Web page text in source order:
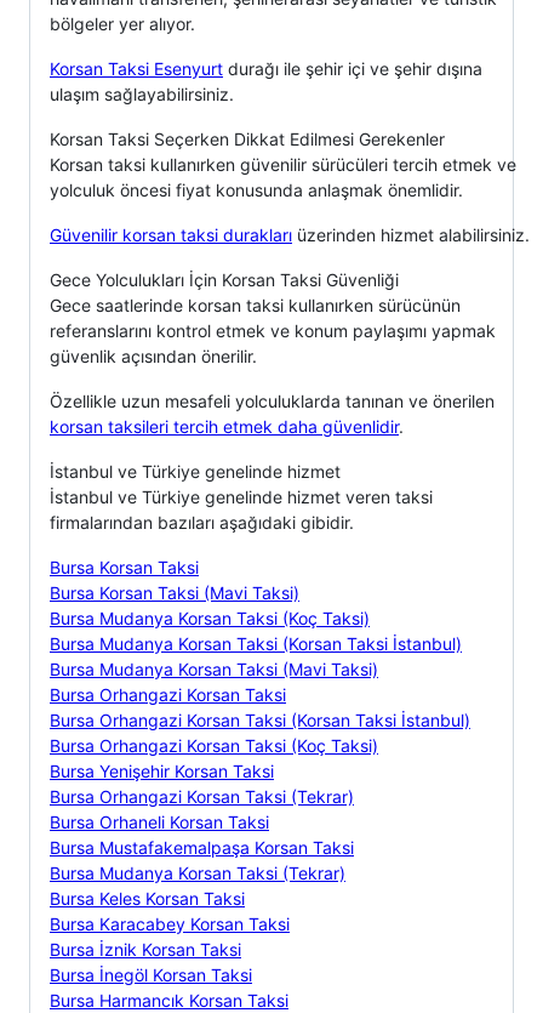
bölgeler yer alıyor.
Korsan Taksi Esenyurt durağı ile şehir içi ve şehir dışına
ulaşım sağlayabilirsiniz.
Korsan Taksi Seçerken Dikkat Edilmesi Gerekenler
Korsan taksi kullanırken güvenilir sürücüleri tercih etmek ve
yolculuk öncesi fiyat konusunda anlaşmak önemlidir.
Güvenilir korsan taksi durakları üzerinden hizmet alabilirsiniz.
Gece Yolculukları İçin Korsan Taksi Güvenliği
Gece saatlerinde korsan taksi kullanırken sürücünün
referanslarını kontrol etmek ve konum paylaşımı yapmak
güvenlik açısından önerilir.
Özellikle uzun mesafeli yolculuklarda tanınan ve önerilen
korsan taksileri tercih etmek daha güvenlidir.
İstanbul ve Türkiye genelinde hizmet
İstanbul ve Türkiye genelinde hizmet veren taksi
firmalarından bazıları aşağıdaki gibidir.
Bursa Korsan Taksi
Bursa Korsan Taksi (Mavi Taksi)
Bursa Mudanya Korsan Taksi (Koç Taksi)
Bursa Mudanya Korsan Taksi (Korsan Taksi İstanbul)
Bursa Mudanya Korsan Taksi (Mavi Taksi)
Bursa Orhangazi Korsan Taksi
Bursa Orhangazi Korsan Taksi (Korsan Taksi İstanbul)
Bursa Orhangazi Korsan Taksi (Koç Taksi)
Bursa Yenişehir Korsan Taksi
Bursa Orhangazi Korsan Taksi (Tekrar)
Bursa Orhaneli Korsan Taksi
Bursa Mustafakemalpaşa Korsan Taksi
Bursa Mudanya Korsan Taksi (Tekrar)
Bursa Keles Korsan Taksi
Bursa Karacabey Korsan Taksi
Bursa İznik Korsan Taksi
Bursa İnegöl Korsan Taksi
Bursa Harmancık Korsan Taksi